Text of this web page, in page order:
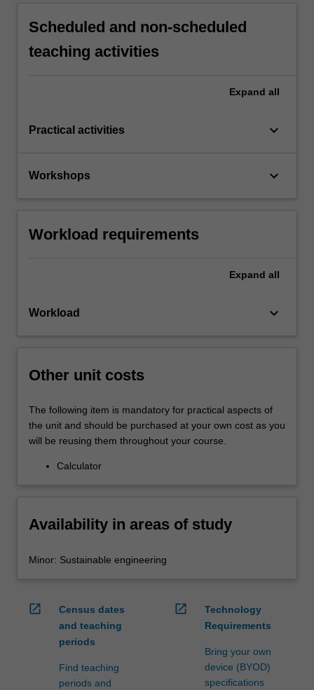
Scheduled and non-scheduled
teaching activities
Expand all
Practical activities keyboard_arrow_down
Workshops keyboard_arrow_down
Workload requirements
Expand all
Workload keyboard_arrow_down
Other unit costs
The following item is mandatory for practical aspects of
the unit and should be purchased at your own cost as you
will be reusing them throughout your course.
Calculator
Availability in areas of study
Minor: Sustainable engineering
open_in_new
Census dates
and teaching
periods
Find teaching
periods and
open_in_new
Technology
Requirements
Bring your own
device (BYOD)
specifications